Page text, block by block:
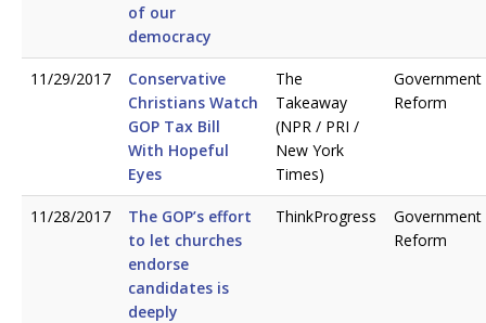
of our
democracy
11/29/2017
Conservative
Christians Watch
GOP Tax Bill
With Hopeful
Eyes
The
Takeaway
(NPR / PRI /
New York
Times)
Government
Reform
11/28/2017
The GOP’s effort
to let churches
endorse
candidates is
deeply
ThinkProgress
Government
Reform